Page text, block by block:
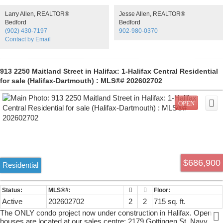
within an eclectic setting, providingjust the right mix of architecture,
profile and urban trendiness.We offer up to 3,006 square feet of
flexible space at grade, all set within an architecturallybeautiful
development located in the heart of the North Central district.Allow us
what businessyou’re in. Spaces can also be sold in configurations of
Larry Allen, REALTOR®
Bedford
(902) 430-7197
Contact by Email
Jesse Allen, REALTOR®
Bedford
902-980-0370
913 2250 Maitland Street in Halifax: 1-Halifax Central Residential
for sale (Halifax-Dartmouth) : MLS®# 202602702
$686,900
Residential
Active 202602702 2 2
715 sq. ft.
The ONLY condo project now under construction in Halifax. Open